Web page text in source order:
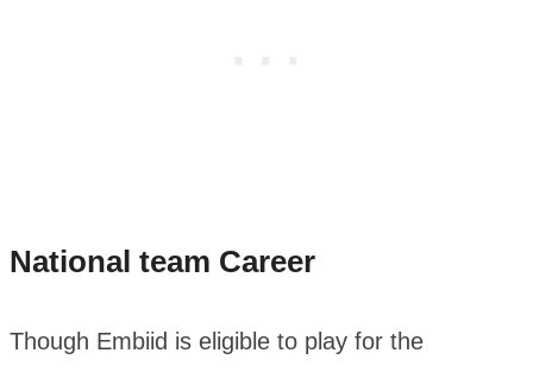
National team Career
Though Embiid is eligible to play for the